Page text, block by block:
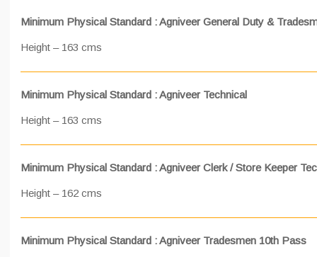
Minimum Physical Standard : Agniveer General Duty &
Height – 163 cms
Minimum Physical Standard : Agniveer Technical
Height – 163 cms
Minimum Physical Standard : Agniveer Clerk / Store Keeper
Height – 162 cms
Minimum Physical Standard : Agniveer Tradesmen 10th Pass